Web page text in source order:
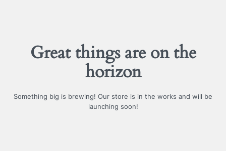
Great things are on the
horizon
Something big is brewing! Our store is in the works and will be
launching soon!